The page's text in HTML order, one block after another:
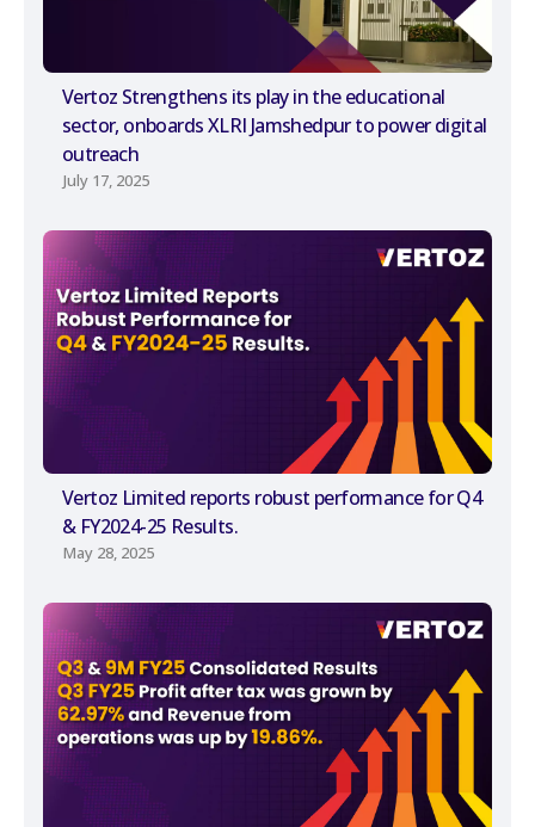
Vertoz Strengthens its play in the educational
sector, onboards XLRI Jamshedpur to power digital
outreach
July 17, 2025
Vertoz Limited reports robust performance for Q4
& FY2024-25 Results.
May 28, 2025